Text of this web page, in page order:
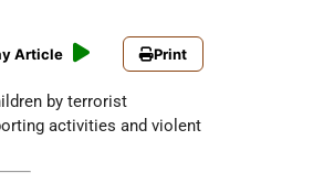
Article Print
by terrorist
activities and violent